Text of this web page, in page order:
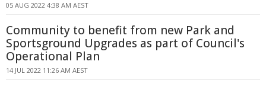
05 AUG 2022 4:38 AM AEST
Community to benefit from new Park and
Sportsground Upgrades as part of Council's
Operational Plan
14 JUL 2022 11:26 AM AEST